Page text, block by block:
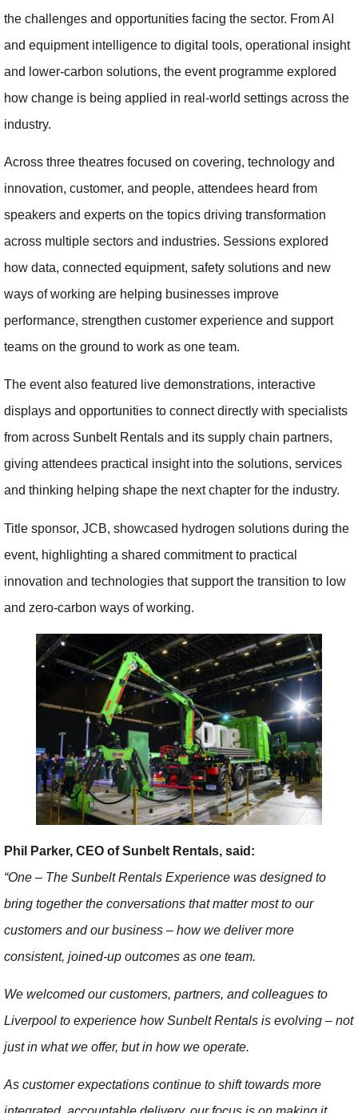
the challenges and opportunities facing the sector. From AI
and equipment intelligence to digital tools, operational insight
and lower-carbon solutions, the event programme explored
how change is being applied in real-world settings across the
industry.
Across three theatres focused on covering, technology and
innovation, customer, and people, attendees heard from
speakers and experts on the topics driving transformation
across multiple sectors and industries. Sessions explored
how data, connected equipment, safety solutions and new
ways of working are helping businesses improve
performance, strengthen customer experience and support
teams on the ground to work as one team.
The event also featured live demonstrations, interactive
displays and opportunities to connect directly with specialists
from across Sunbelt Rentals and its supply chain partners,
giving attendees practical insight into the solutions, services
and thinking helping shape the next chapter for the industry.
Title sponsor, JCB, showcased hydrogen solutions during the
event, highlighting a shared commitment to practical
innovation and technologies that support the transition to low
and zero-carbon ways of working.
Phil Parker, CEO of Sunbelt Rentals, said:
“One – The Sunbelt Rentals Experience was designed to
bring together the conversations that matter most to our
customers and our business – how we deliver more
consistent, joined-up outcomes as one team.
We welcomed our customers, partners, and colleagues to
Liverpool to experience how Sunbelt Rentals is evolving – not
just in what we offer, but in how we operate.
As customer expectations continue to shift towards more